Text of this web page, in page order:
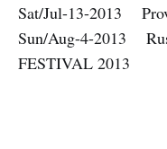
Sat/Jul-13-2013
Sun/Aug-4-2013
FESTIVAL 2013